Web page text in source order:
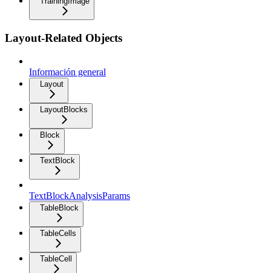
Layout-Related Objects
Información general
Layout
LayoutBlocks
Block
TextBlock
TextBlockAnalysisParams
TableBlock
TableCells
TableCell